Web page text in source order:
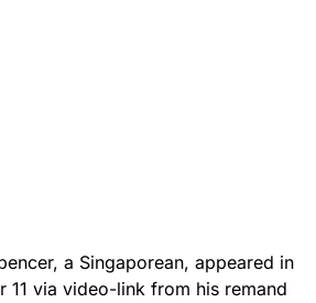
a Singaporean, appeared in
11 via video-link from his remand